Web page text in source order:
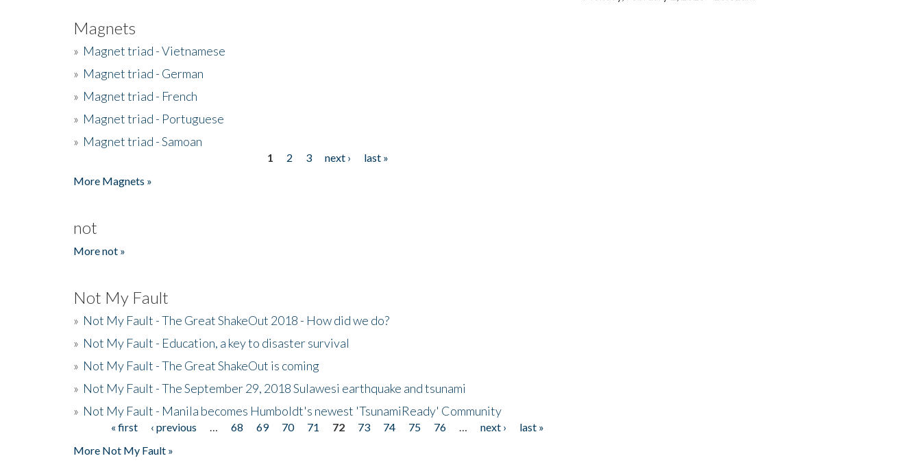
Magnets
» Magnet triad - Vietnamese
» Magnet triad - German
» Magnet triad - French
» Magnet triad - Portuguese
» Magnet triad - Samoan
1 2 3 next ›
last »
More Magnets »
not
More not »
Not My Fault
» Not My Fault - The Great ShakeOut 2018 - How did we do?
» Not My Fault - Education, a key to disaster survival
» Not My Fault - The Great ShakeOut is coming
» Not My Fault - The September 29, 2018 Sulawesi earthquake and tsunami
» Not My Fault - Manila becomes Humboldt's newest 'TsunamiReady' Community
Pages« first ‹ previous 68 69 70 71 72 73 74 75 76 next ›
last »
More Not My Fault »